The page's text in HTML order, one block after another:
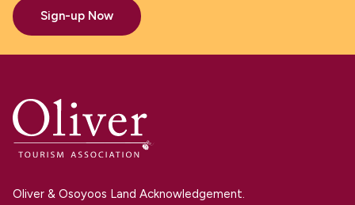
Sign-up Now
Oliver & Osoyoos Land Acknowledgement.